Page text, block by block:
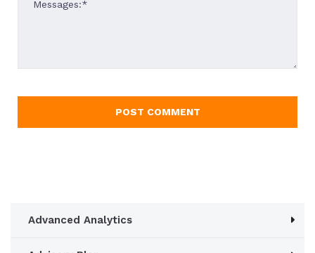
Advanced Analytics